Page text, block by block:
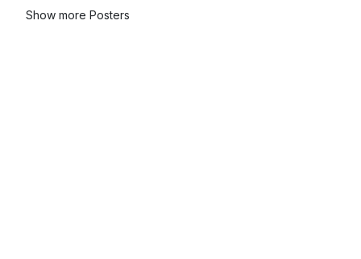
Show more Posters